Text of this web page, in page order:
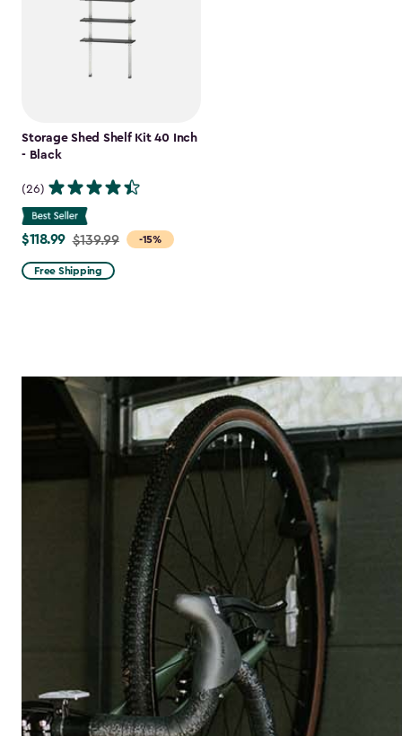
Storage Shed Shelf Kit 40 Inch
- Black
(26)
-15%
Price
from
$139.99
$118.99 $139.99
Free Shipping